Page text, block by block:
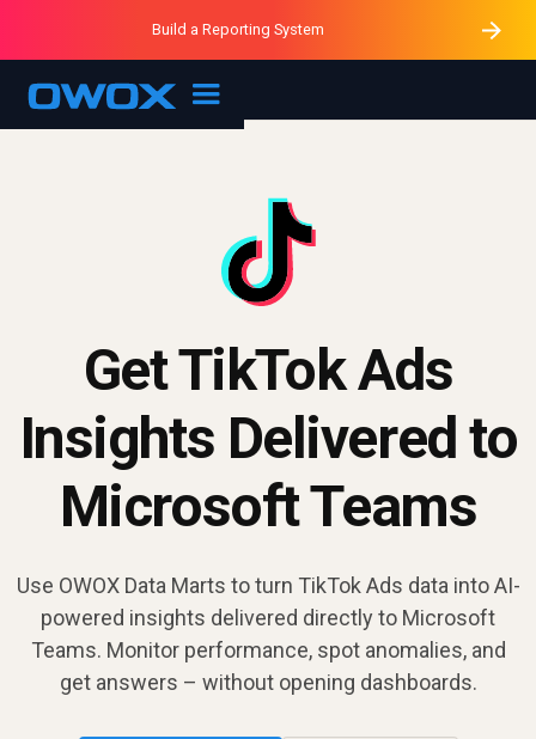
OWOX MCP
Purblack – Ask Your Business
Purblack – Minutes vs Months
Purblack – Blind to See
Build a Reporting System
Get TikTok Ads
Insights Delivered to
Microsoft Teams
Use OWOX Data Marts to turn TikTok Ads data into AI-
powered insights delivered directly to Microsoft
Teams. Monitor performance, spot anomalies, and
get answers – without opening dashboards.